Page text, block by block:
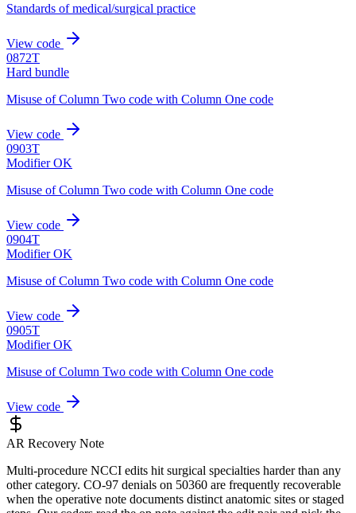
Standards of medical/surgical practice
View code
0872T
Hard bundle
Misuse of Column Two code with Column One code
View code
0903T
Modifier OK
Misuse of Column Two code with Column One code
View code
0904T
Modifier OK
Misuse of Column Two code with Column One code
View code
0905T
Modifier OK
Misuse of Column Two code with Column One code
View code
AR Recovery Note
Multi-procedure NCCI edits hit surgical specialties harder than any
other category. CO-97 denials on 50360 are frequently recoverable
when the operative note documents distinct anatomic sites or staged